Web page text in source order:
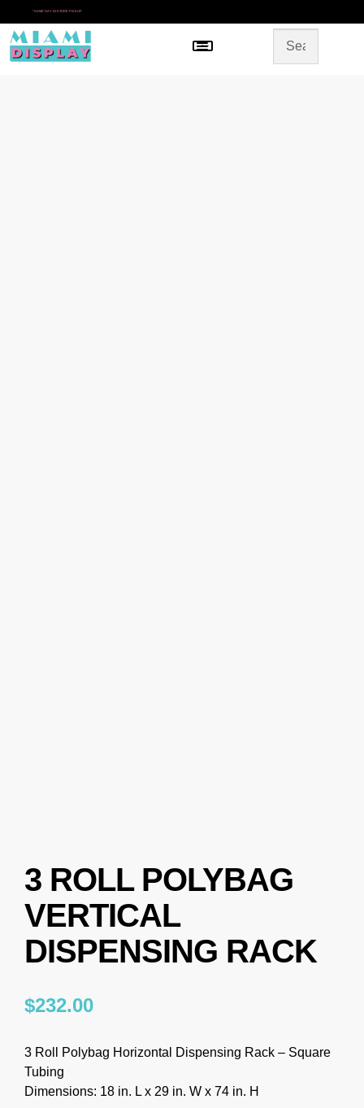
* SAME DAY IN-STORE PICKUP
Menu
3 ROLL POLYBAG
VERTICAL
DISPENSING RACK
$232.00
3 Roll Polybag Horizontal Dispensing Rack – Square
Tubing
Dimensions: 18 in. L x 29 in. W x 74 in. H